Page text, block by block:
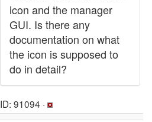
icon and the manager
GUI. Is there any
documentation on what
the icon is supposed to
do in detail?
ID: 91094 ·